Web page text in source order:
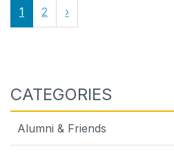
1 2 ›
CATEGORIES
Alumni & Friends